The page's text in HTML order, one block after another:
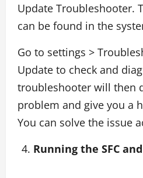
Update Troubleshooter.
can be found in the
Go to settings >
Update to check and
troubleshooter will then
problem and give you a
You can solve the issue
Running the SFC